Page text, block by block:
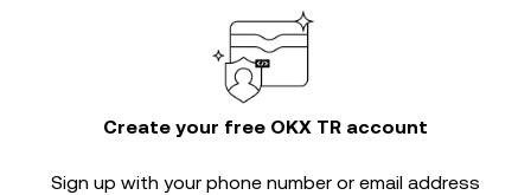
Create your free OKX TR account
Sign up with your phone number or email address